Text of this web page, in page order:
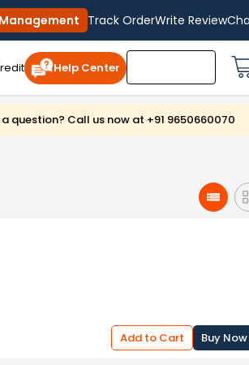
Track OrderWrite Review
Help Center
a question? Call us now at +91 9650660070
Add to Cart Buy Now